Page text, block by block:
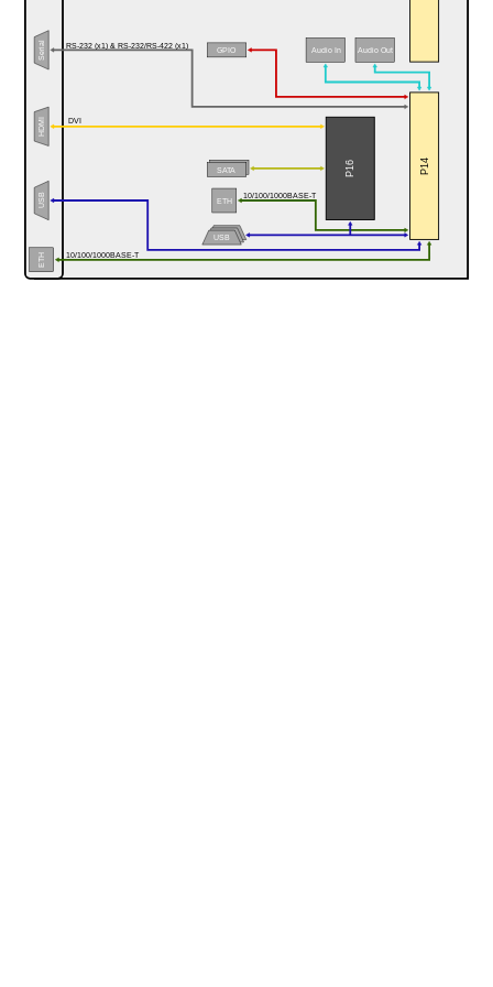
GPIO
USB
10/100/1000BASE-T
ETH
P14
P16
ETH
USB
SATA
Audio In
Serial
HDMI
Audio Out
10/100/1000BASE-T
RS-232 (x1) & RS-232/RS-422 (x1)
DVI